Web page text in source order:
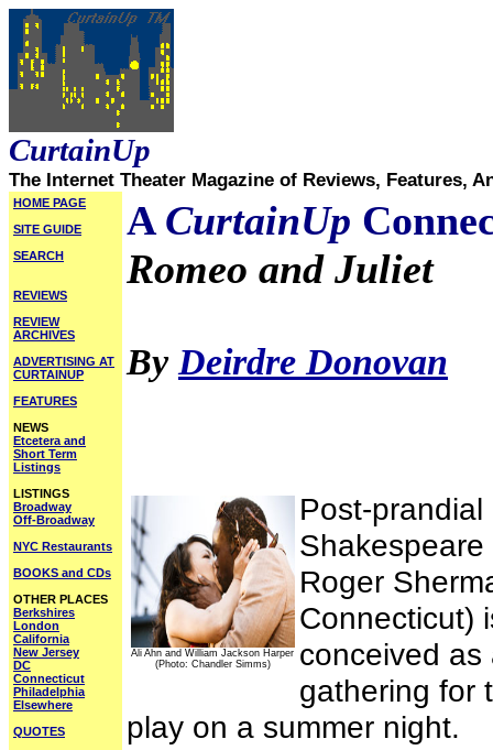
CurtainUp
The Internet Theater Magazine of Reviews, Features,
HOME PAGE
SITE GUIDE
SEARCH
REVIEWS
REVIEW
ARCHIVES
ADVERTISING AT
CURTAINUP
FEATURES
NEWS
Etcetera and
Short Term
Listings
LISTINGS
Broadway
Off-Broadway
NYC Restaurants
BOOKS and CDs
OTHER PLACES
Berkshires
London
California
New Jersey
DC
Connecticut
Philadelphia
Elsewhere
QUOTES
A CurtainUp
Romeo and Juliet
By Deirdre Donovan
Ali Ahn and William Jackson Harper
(Photo: Chandler Simms)
Post-
Roger
Connecticut)
conceived
gathering for
play on a summer night.